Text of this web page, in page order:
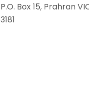
P.O. Box 15, Prahran
3181